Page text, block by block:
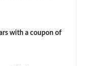
with a coupon of